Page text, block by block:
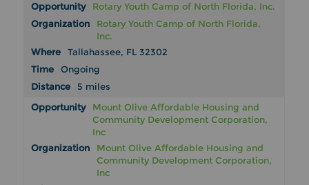
Rotary Youth Camp of North Florida, Inc.
Rotary Youth Camp of North Florida,
Inc.
Tallahassee, FL 32302
Ongoing
5 miles
Mount Olive Affordable Housing and
Community Development Corporation,
Inc
Mount Olive Affordable Housing and
Community Development Corporation,
Inc